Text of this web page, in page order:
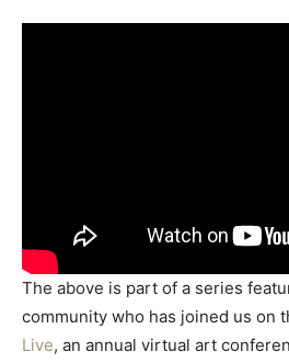
The above is part of a series
community who has joined us on
Live, an annual virtual art